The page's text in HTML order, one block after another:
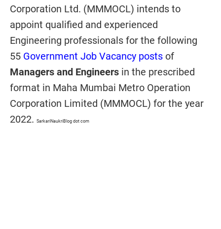
Corporation Ltd. (MMMOCL) intends to
appoint qualified and experienced
Engineering professionals for the following
55 Government Job Vacancy posts of
Managers and Engineers in the prescribed
format in Maha Mumbai Metro Operation
Corporation Limited (MMMOCL) for the year
2022. SarkariNaukriBlog dot com